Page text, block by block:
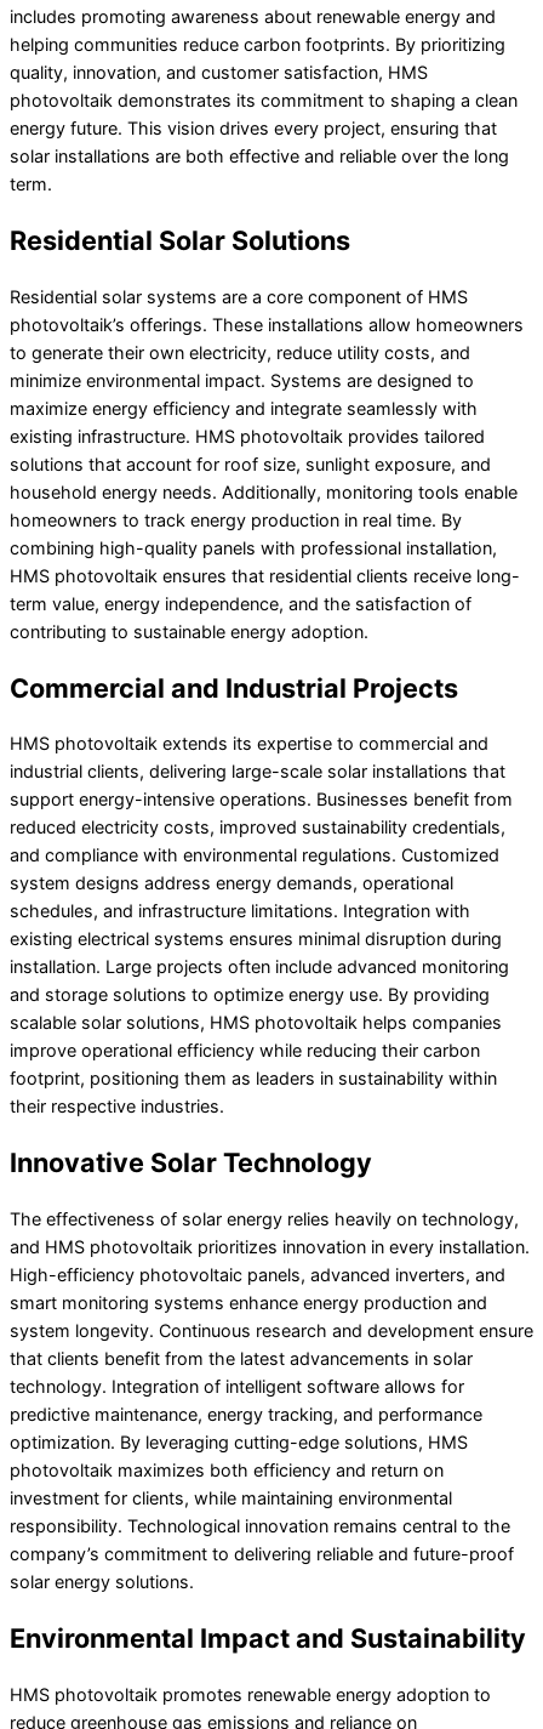
includes promoting awareness about renewable energy and
helping communities reduce carbon footprints. By prioritizing
quality, innovation, and customer satisfaction, HMS
photovoltaik demonstrates its commitment to shaping a clean
energy future. This vision drives every project, ensuring that
solar installations are both effective and reliable over the long
term.
Residential Solar Solutions
Residential solar systems are a core component of HMS
photovoltaik’s offerings. These installations allow homeowners
to generate their own electricity, reduce utility costs, and
minimize environmental impact. Systems are designed to
maximize energy efficiency and integrate seamlessly with
existing infrastructure. HMS photovoltaik provides tailored
solutions that account for roof size, sunlight exposure, and
household energy needs. Additionally, monitoring tools enable
homeowners to track energy production in real time. By
combining high-quality panels with professional installation,
HMS photovoltaik ensures that residential clients receive long-
term value, energy independence, and the satisfaction of
contributing to sustainable energy adoption.
Commercial and Industrial Projects
HMS photovoltaik extends its expertise to commercial and
industrial clients, delivering large-scale solar installations that
support energy-intensive operations. Businesses benefit from
reduced electricity costs, improved sustainability credentials,
and compliance with environmental regulations. Customized
system designs address energy demands, operational
schedules, and infrastructure limitations. Integration with
existing electrical systems ensures minimal disruption during
installation. Large projects often include advanced monitoring
and storage solutions to optimize energy use. By providing
scalable solar solutions, HMS photovoltaik helps companies
improve operational efficiency while reducing their carbon
footprint, positioning them as leaders in sustainability within
their respective industries.
Innovative Solar Technology
The effectiveness of solar energy relies heavily on technology,
and HMS photovoltaik prioritizes innovation in every installation.
High-efficiency photovoltaic panels, advanced inverters, and
smart monitoring systems enhance energy production and
system longevity. Continuous research and development ensure
that clients benefit from the latest advancements in solar
technology. Integration of intelligent software allows for
predictive maintenance, energy tracking, and performance
optimization. By leveraging cutting-edge solutions, HMS
photovoltaik maximizes both efficiency and return on
investment for clients, while maintaining environmental
responsibility. Technological innovation remains central to the
company’s commitment to delivering reliable and future-proof
solar energy solutions.
Environmental Impact and Sustainability
HMS photovoltaik promotes renewable energy adoption to
reduce greenhouse gas emissions and reliance on